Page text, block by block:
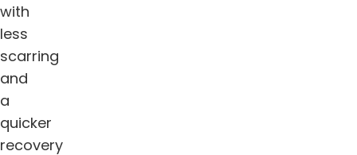
with
less
scarring
and
a
quicker
recovery